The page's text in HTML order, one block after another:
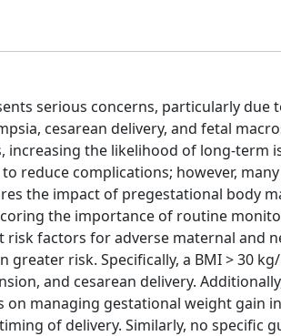
serious concerns, particularly
cesarean delivery, and fetal
the likelihood of long-term
reduce complications; however,
the impact of pregestational body
the importance of routine
risk factors for adverse maternal and
greater risk. Specifically, a BMI > 30
and cesarean delivery.
on managing gestational weight gain
of delivery. Similarly, no specific